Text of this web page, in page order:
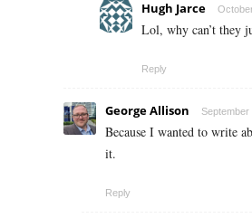
Hugh Jarce
Lol, why can’t they
Reply
George Allison September
Because I wanted to write
it.
Reply